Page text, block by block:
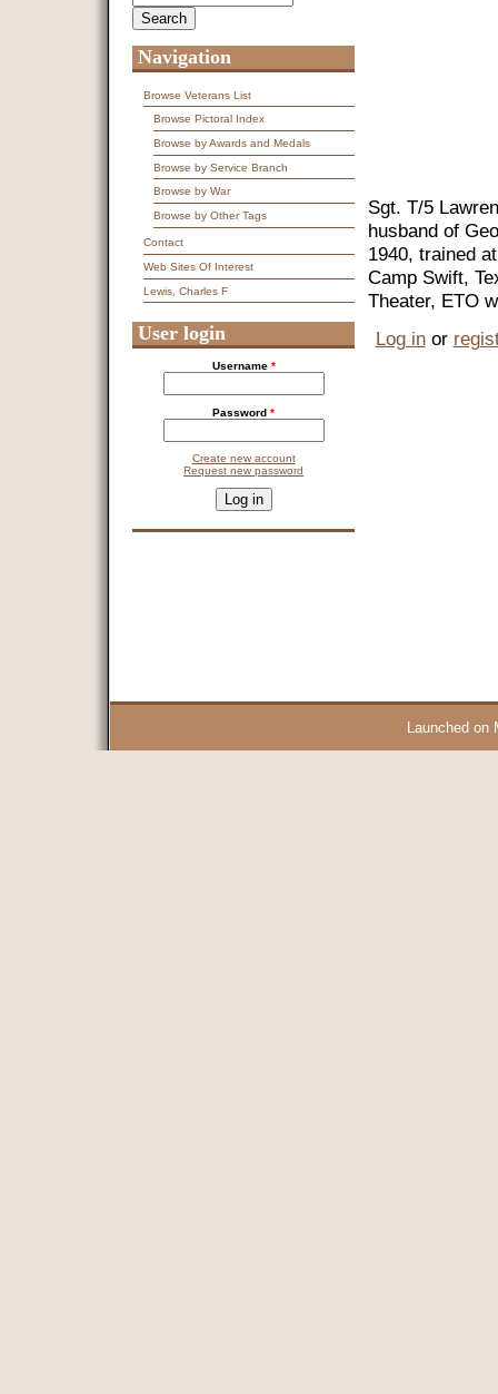
Sgt. T/5
husband of
1940, trained
Camp Swift,
Theater, ETO
Log inor
Navigation
Browse Veterans List
Browse Pictoral Index
Browse by Awards and Medals
Browse by Service Branch
Browse by War
Browse by Other Tags
Contact
Web Sites Of Interest
Lewis, Charles F
User login
Username *
Password *
Create new account
Request new password
This question is for testing whether you are a human visitor and
Launched on